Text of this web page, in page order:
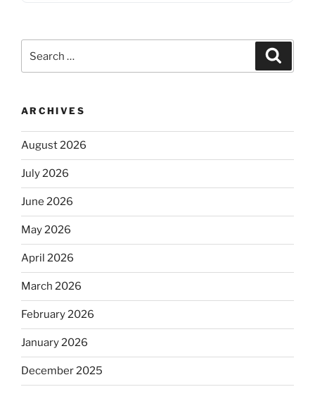
for:
ARCHIVES
August 2026
July 2026
June 2026
May 2026
April 2026
March 2026
February 2026
January 2026
December 2025